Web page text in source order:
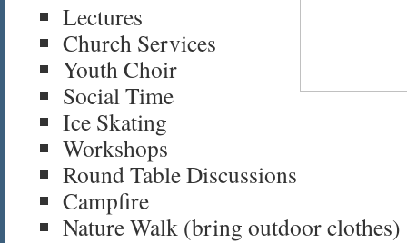
Lectures
Church Services
Youth Choir
Social Time
Ice Skating
Workshops
Round Table Discussions
Campfire
Nature Walk (bring outdoor clothes)